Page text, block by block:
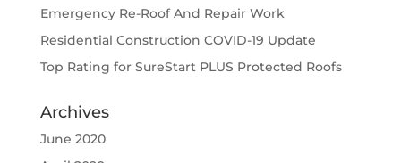
Emergency Re-Roof And Repair Work
Residential Construction COVID-19 Update
Top Rating for SureStart PLUS Protected Roofs
Archives
June 2020